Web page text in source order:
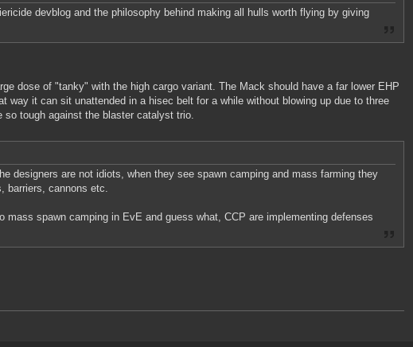
devblog and the philosophy behind making all hulls worth flying by giving
dose of "tanky" with the high cargo variant. The Mack should have a far lower EHP
way it can sit unattended in a hisec belt for a while without blowing up due to three
tough against the blaster catalyst trio.
designers are not idiots, when they see spawn camping and mass farming they
barriers, cannons etc.
mass spawn camping in EvE and guess what, CCP are implementing defenses